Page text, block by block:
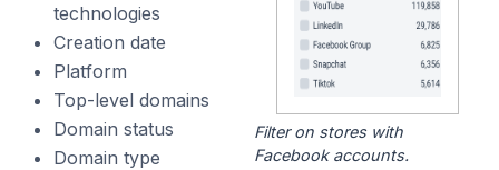
technologies
Creation date
Platform
Top-level domains
Domain status
Domain type
Filter on stores with
Facebook accounts.